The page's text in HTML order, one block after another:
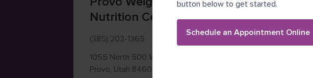
button below to get started.
Schedule an Appointment Online
Nutrition Center
(385) 203-1365
1055 North 500 West
Provo, Utah 84604
Center